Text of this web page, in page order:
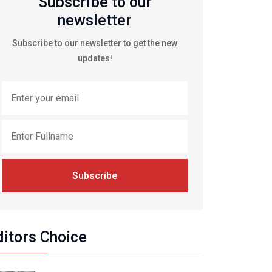
newsletter
Subscribe to our newsletter to get the new
updates!
Subscribe
Choice